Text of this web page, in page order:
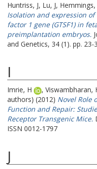
Huntriss, J, Lu, J, Hemmings,
Isolation and expression
factor 1 gene (GTSF1) in
preimplantation embryos.
and Genetics, 34 (1). pp. 23-
I
Imrie, H , Viswambharan,
authors) (2012) Novel Role
Function and Repair:
Receptor Transgenic Mice.
ISSN 0012-1797
J